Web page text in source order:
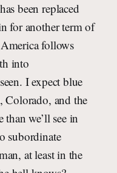
been replaced
for another term of
follows
into
I expect blue
Colorado, and the
than we’ll see in
subordinate
at least in the